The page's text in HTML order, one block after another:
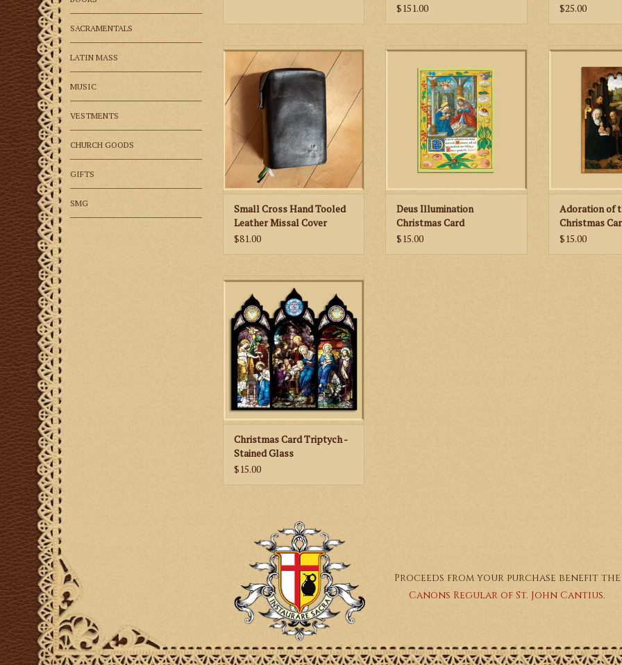
SACRAMENTALS
LATIN MASS
MUSIC
VESTMENTS
CHURCH GOODS
GIFTS
SMG
$151.00
$25.00
St. Martha’s Guild Small Cross
Hand Tooled Leather Missal
Cover
Small Cross Hand Tooled
Leather Missal Cover
$81.00
Celebrate the birth of Christ with
these beautiful, limited edition
Christmas cards!
ADD TO CART
Deus Illumination
Christmas Card
$15.00
Celebrate the
these
ADD
Adoration of
Christmas
$15.00
These beautiful cards will grace
any mantle or shelf. The image
depicts the Adoration of the Magi
by Gentile da Fabriano, with a
history of the painting on the back
of each card.
ADD TO CART
Christmas Card Triptych -
Stained Glass
$15.00
Proceeds from your purchase benefit the
Canons Regular of St. John Cantius.